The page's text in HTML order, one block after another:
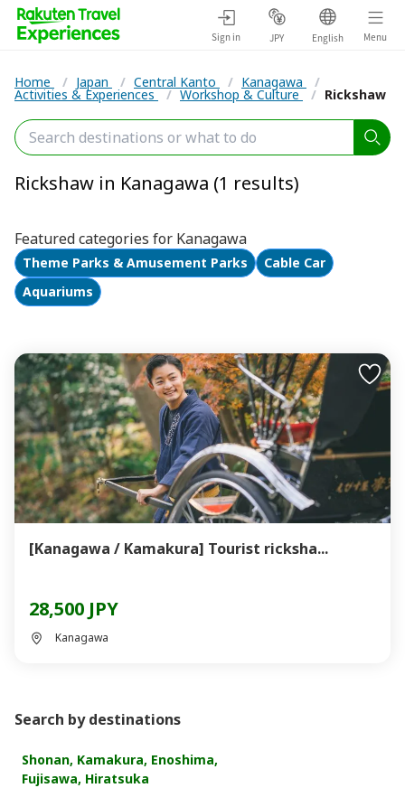
Sign in JPY English Menu
Home / Japan / Central Kanto / Kanagawa /
Activities & Experiences / Workshop & Culture / Rickshaw
Rickshaw in Kanagawa (1 results)
Featured categories for Kanagawa
Theme Parks & Amusement Parks
Cable Car
Aquariums
[Kanagawa / Kamakura] Tourist ricksha...
28,500 JPY
Kanagawa
Search by destinations
Shonan, Kamakura, Enoshima,
Fujisawa, Hiratsuka